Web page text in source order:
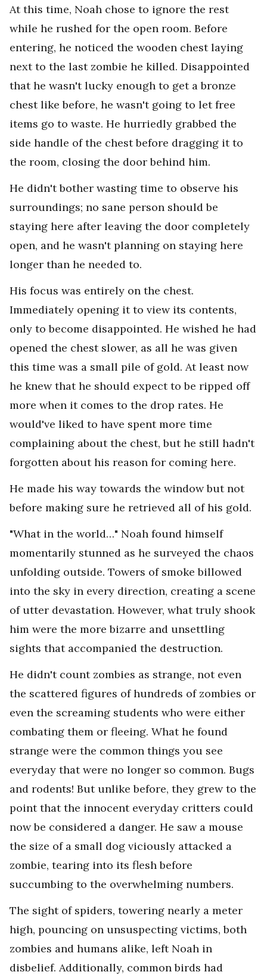
At this time, Noah chose to ignore the rest
while he rushed for the open room. Before
entering, he noticed the wooden chest laying
next to the last zombie he killed. Disappointed
that he wasn't lucky enough to get a bronze
chest like before, he wasn't going to let free
items go to waste. He hurriedly grabbed the
side handle of the chest before dragging it to
the room, closing the door behind him.
He didn't bother wasting time to observe his
surroundings; no sane person should be
staying here after leaving the door completely
open, and he wasn't planning on staying here
longer than he needed to.
His focus was entirely on the chest.
Immediately opening it to view its contents,
only to become disappointed. He wished he had
opened the chest slower, as all he was given
this time was a small pile of gold. At least now
he knew that he should expect to be ripped off
more when it comes to the drop rates. He
would've liked to have spent more time
complaining about the chest, but he still hadn't
forgotten about his reason for coming here.
He made his way towards the window but not
before making sure he retrieved all of his gold.
"What in the world…" Noah found himself
momentarily stunned as he surveyed the chaos
unfolding outside. Towers of smoke billowed
into the sky in every direction, creating a scene
of utter devastation. However, what truly shook
him were the more bizarre and unsettling
sights that accompanied the destruction.
He didn't count zombies as strange, not even
the scattered figures of hundreds of zombies or
even the screaming students who were either
combating them or fleeing. What he found
strange were the common things you see
everyday that were no longer so common. Bugs
and rodents! But unlike before, they grew to the
point that the innocent everyday critters could
now be considered a danger. He saw a mouse
the size of a small dog viciously attacked a
zombie, tearing into its flesh before
succumbing to the overwhelming numbers.
The sight of spiders, towering nearly a meter
high, pouncing on unsuspecting victims, both
zombies and humans alike, left Noah in
disbelief. Additionally, common birds had